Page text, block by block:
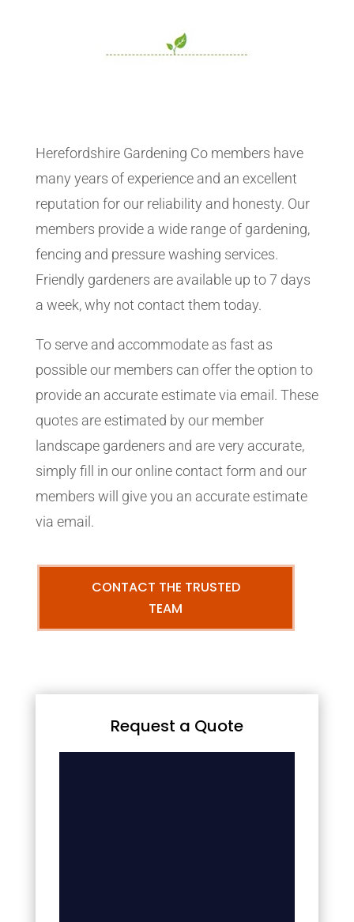
Herefordshire Gardening Co members have
many years of experience and an excellent
reputation for our reliability and honesty. Our
members provide a wide range of gardening,
fencing and pressure washing services.
Friendly gardeners are available up to 7 days
a week, why not contact them today.
To serve and accommodate as fast as
possible our members can offer the option to
provide an accurate estimate via email. These
quotes are estimated by our member
landscape gardeners and are very accurate,
simply fill in our online contact form and our
members will give you an accurate estimate
via email.
CONTACT THE TRUSTED
TEAM
Request a Quote